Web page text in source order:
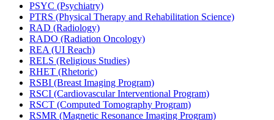
PSYC (Psychiatry)
PTRS (Physical Therapy and Rehabilitation Science)
RAD (Radiology)
RADO (Radiation Oncology)
REA (UI Reach)
RELS (Religious Studies)
RHET (Rhetoric)
RSBI (Breast Imaging Program)
RSCI (Cardiovascular Interventional Program)
RSCT (Computed Tomography Program)
RSMR (Magnetic Resonance Imaging Program)